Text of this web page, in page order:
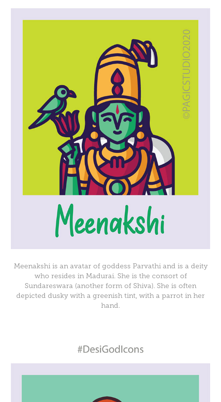
Meenakshi is an avatar of goddess Parvathi and is a deity
who resides in Madurai. She is the consort of
Sundareswara (another form of Shiva). She is often
depicted dusky with a greenish tint, with a parrot in her
hand.